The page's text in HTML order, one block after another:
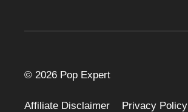
© 2026 Pop Expert
Affiliate Disclaimer
Privacy Policy